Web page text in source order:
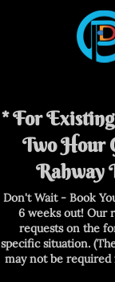
* For
Two Hour
Rahway
Don't Wait - Book
6 weeks out! Our
requests on the
specific situation.
may not be